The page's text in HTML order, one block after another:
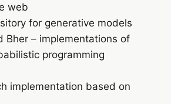
web
for generative models
Bher – implementations of
programming
implementation based on